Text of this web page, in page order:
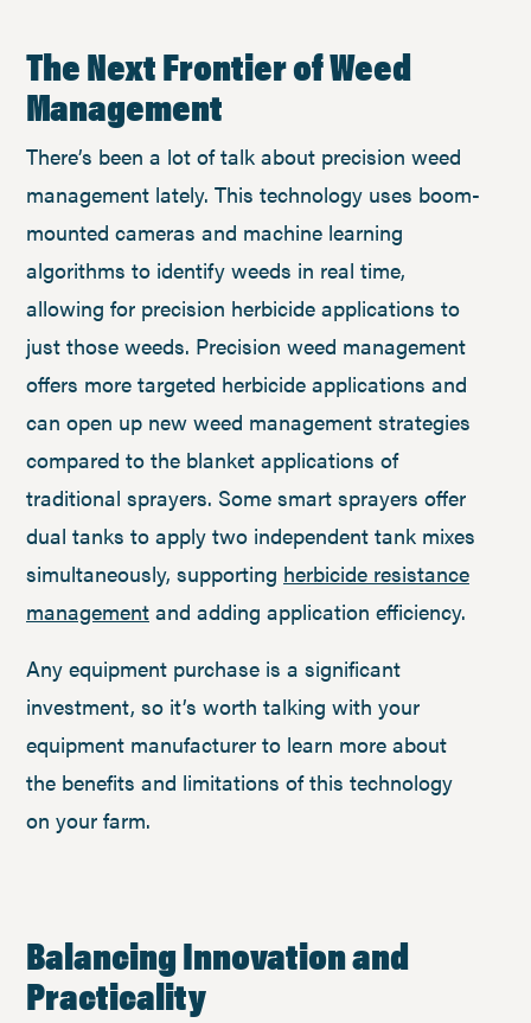
The Next Frontier of Weed
Management
There’s been a lot of talk about precision weed
management lately. This technology uses boom-
mounted cameras and machine learning
algorithms to identify weeds in real time,
allowing for precision herbicide applications to
just those weeds. Precision weed management
offers more targeted herbicide applications and
can open up new weed management strategies
compared to the blanket applications of
traditional sprayers. Some smart sprayers offer
dual tanks to apply two independent tank mixes
simultaneously, supporting herbicide resistance
management and adding application efficiency.
Any equipment purchase is a significant
investment, so it’s worth talking with your
equipment manufacturer to learn more about
the benefits and limitations of this technology
on your farm.
Balancing Innovation and
Practicality